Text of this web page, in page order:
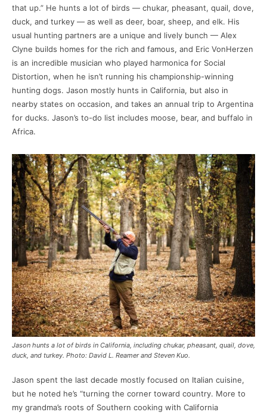
that up.” He hunts a lot of birds — chukar, pheasant, quail, dove,
duck, and turkey — as well as deer, boar, sheep, and elk. His
usual hunting partners are a unique and lively bunch — Alex
Clyne builds homes for the rich and famous, and Eric VonHerzen
is an incredible musician who played harmonica for Social
Distortion, when he isn’t running his championship-winning
hunting dogs. Jason mostly hunts in California, but also in
nearby states on occasion, and takes an annual trip to Argentina
for ducks. Jason’s to-do list includes moose, bear, and buffalo in
Africa.
Jason hunts a lot of birds in California, including chukar, pheasant, quail, dove,
duck, and turkey. Photo: David L. Reamer and Steven Kuo.
Jason spent the last decade mostly focused on Italian cuisine,
but he noted he’s “turning the corner toward country. More to
my grandma’s roots of Southern cooking with California